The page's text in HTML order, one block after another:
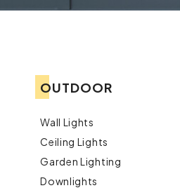
OUTDOOR
Wall Lights
Ceiling Lights
Garden Lighting
Downlights